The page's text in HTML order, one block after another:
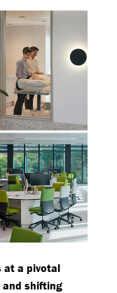
at a pivotal
and shifting